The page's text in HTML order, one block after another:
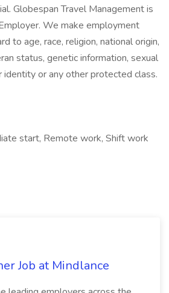
Globespan Travel Management is
We make employment
to age, race, religion, national origin,
status, genetic information, sexual
identity or any other protected class.
start, Remote work, Shift work
Job at Mindlance